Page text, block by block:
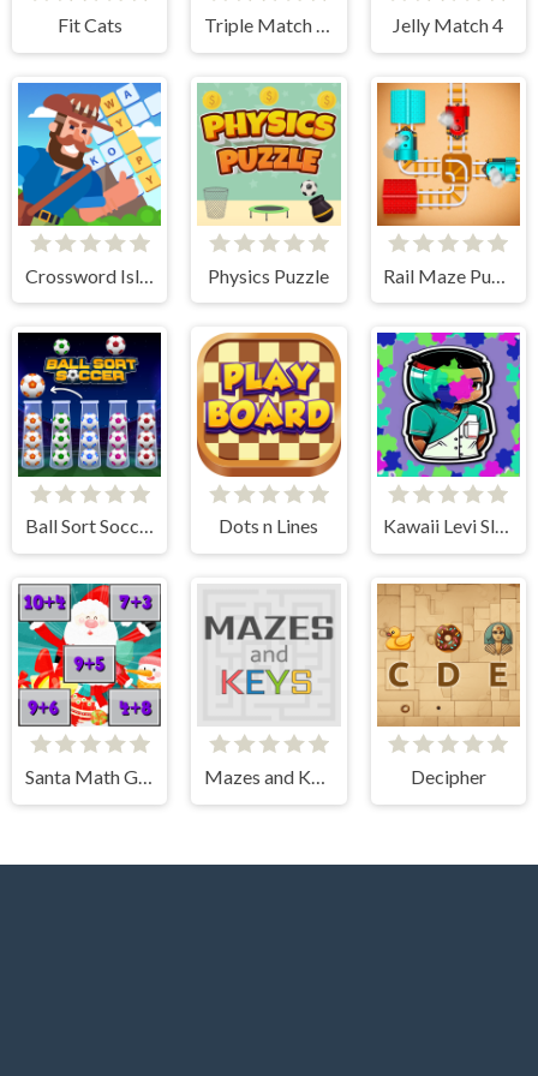
Fit Cats Jelly Match 4
Crossword Island Physics Puzzle
Ball Sort Soccer Dots n Lines Kawaii Levi Slider Block Blitz
Santa Math Game Mazes and Keys Decipher